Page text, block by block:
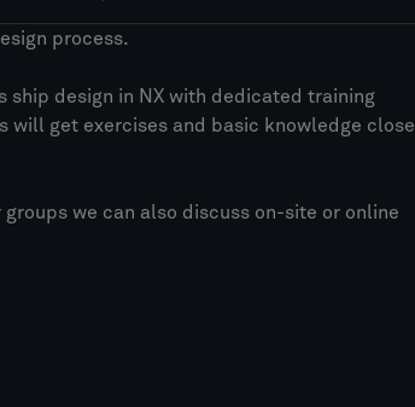
process.
ship design in NX with dedicated training
will get exercises and basic knowledge close
we can also discuss on-site or online